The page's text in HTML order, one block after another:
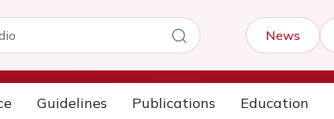
News
Guidelines Publications Education